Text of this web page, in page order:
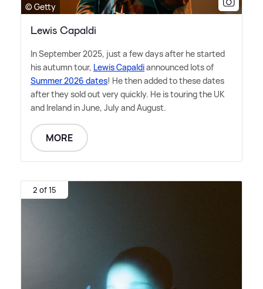
© Getty
Lewis Capaldi
In September 2025, just a few days after he started
his autumn tour, Lewis Capaldiannounced lots of
Summer 2026 dates! He then added to these dates
after they sold out very quickly. He is touring the UK
and Ireland in June, July and August.
MORE
2 of 15